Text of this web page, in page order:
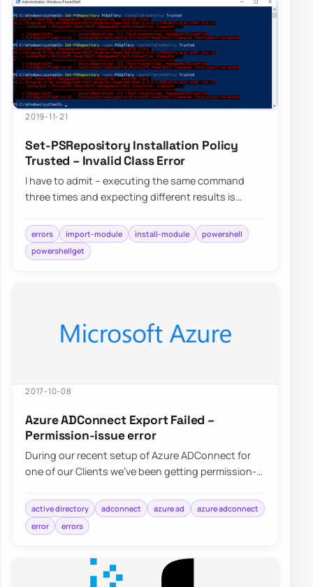
2019-11-21
Set-PSRepository Installation Policy
Trusted – Invalid Class Error
I have to admit – executing the same command
three times and expecting different results is
errors import-module install-module
powershell
powershellget
2017-10-08
Azure ADConnect Export Failed –
Permission-issue error
During our recent setup of Azure ADConnect for
one of our Clients we’ve been getting permission-
active directory adconnect azure ad
azure adconnect
error
errors